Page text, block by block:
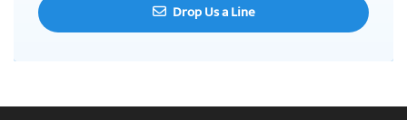
Drop Us a Line